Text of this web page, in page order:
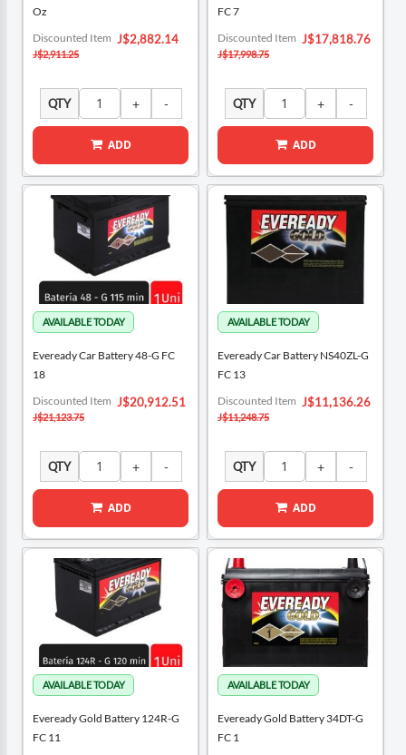
Oz
Special
Price
J$2,882.14
Discounted Item
J$2,911.25
QTY
ADD
FC 7
Special
Price
J$17,818.76
Discounted Item
J$17,998.75
QTY
ADD
Eveready Car Battery 48-G FC
18
Special
Price
J$20,912.51
Discounted Item
J$21,123.75
QTY
ADD
Eveready Car Battery NS40ZL-G
FC 13
Special
Price
J$11,136.26
Discounted Item
J$11,248.75
QTY
ADD
Eveready Gold Battery 124R-G
FC 11
Eveready Gold Battery 34DT-G
FC 1